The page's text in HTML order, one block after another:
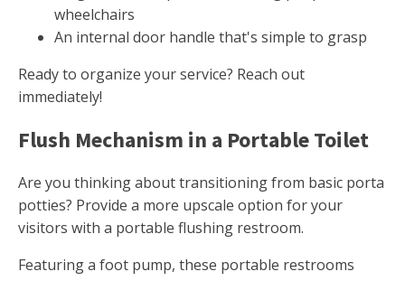
wheelchairs
An internal door handle that's simple to grasp
Ready to organize your service? Reach out
immediately!
Flush Mechanism in a Portable Toilet
Are you thinking about transitioning from basic porta
potties? Provide a more upscale option for your
visitors with a portable flushing restroom.
Featuring a foot pump, these portable restrooms